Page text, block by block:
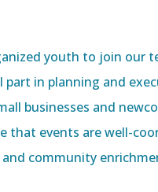
youth to join our
part in planning and
businesses and
events are well-
community